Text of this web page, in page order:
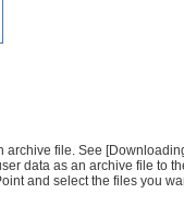
file. See
data as an archive file to
and select the files you